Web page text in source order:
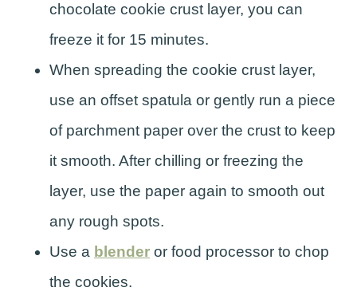
chocolate cookie crust layer, you can
freeze it for 15 minutes.
When spreading the cookie crust layer,
use an offset spatula or gently run a piece
of parchment paper over the crust to keep
it smooth. After chilling or freezing the
layer, use the paper again to smooth out
any rough spots.
Use a blender or food processor to chop
the cookies.